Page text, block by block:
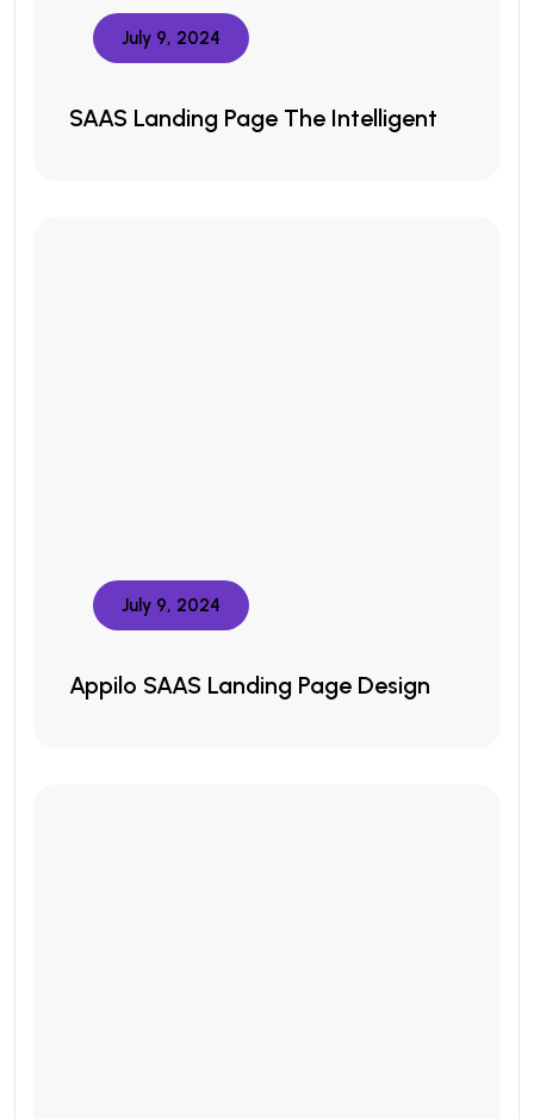
July 9, 2024
SAAS Landing Page The Intelligent
July 9, 2024
Appilo SAAS Landing Page Design